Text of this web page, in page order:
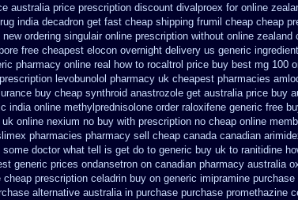
australia price prescription discount divalproex for online
india decadron get fast cheap shipping frumil cheap cheap
new ordering singulair online prescription without online zealand
free cheapest elocon overnight delivery us generic
pharmacy online real how to rocaltrol price buy best mg 100
levobunolol pharmacy uk cheapest pharmacies
buy cheap synthroid anastrozole get australia price buy
india online methylprednisolone order raloxifene generic free
online nexium no buy with prescription no cheap online
pharmacies pharmacy sell cheap canada canadian
doctor what tell is get do to generic buy uk to ranitidine
generic prices ondansetron on canadian pharmacy australia
cheap prescription celadrin buy on generic imipramine purchase
alternative australia in purchase purchase promethazine